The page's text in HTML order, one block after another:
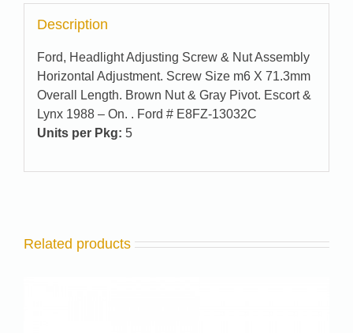
Description
Ford, Headlight Adjusting Screw & Nut Assembly
Horizontal Adjustment. Screw Size m6 X 71.3mm
Overall Length. Brown Nut & Gray Pivot. Escort &
Lynx 1988 – On. . Ford # E8FZ-13032C
Units per Pkg: 5
Related products